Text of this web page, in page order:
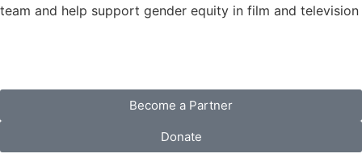
team and help support gender equity in film and television
Become a Partner
Donate